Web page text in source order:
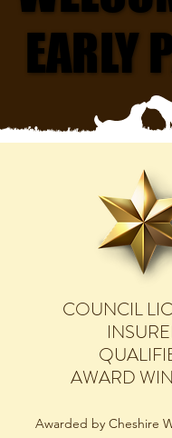
EARLY
EARLY
COUNCIL
AWARD
Awarded by Cheshire